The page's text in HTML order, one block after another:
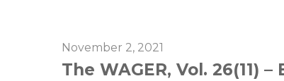
November 2, 2021
The WAGER, Vol. 26(11)